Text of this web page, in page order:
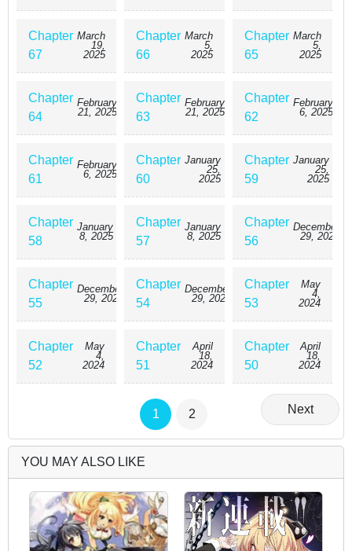
Chapter
67
March
19,
2025
Chapter
66
March
5,
2025
Chapter
65
March
5,
2025
Chapter
64
February
21, 2025
Chapter
63
February
21, 2025
Chapter
62
February
6, 2025
Chapter
61
February
6, 2025
Chapter
60
January
25,
2025
Chapter
59
January
25,
2025
Chapter
58
January
8, 2025
Chapter
57
January
8, 2025
Chapter
56
December
29, 2024
Chapter
55
December
29, 2024
Chapter
54
December
29, 2024
Chapter
53
May
4,
2024
Chapter
52
May
4,
2024
Chapter
51
April
18,
2024
Chapter
50
April
18,
2024
1 2 Next
YOU MAY ALSO LIKE